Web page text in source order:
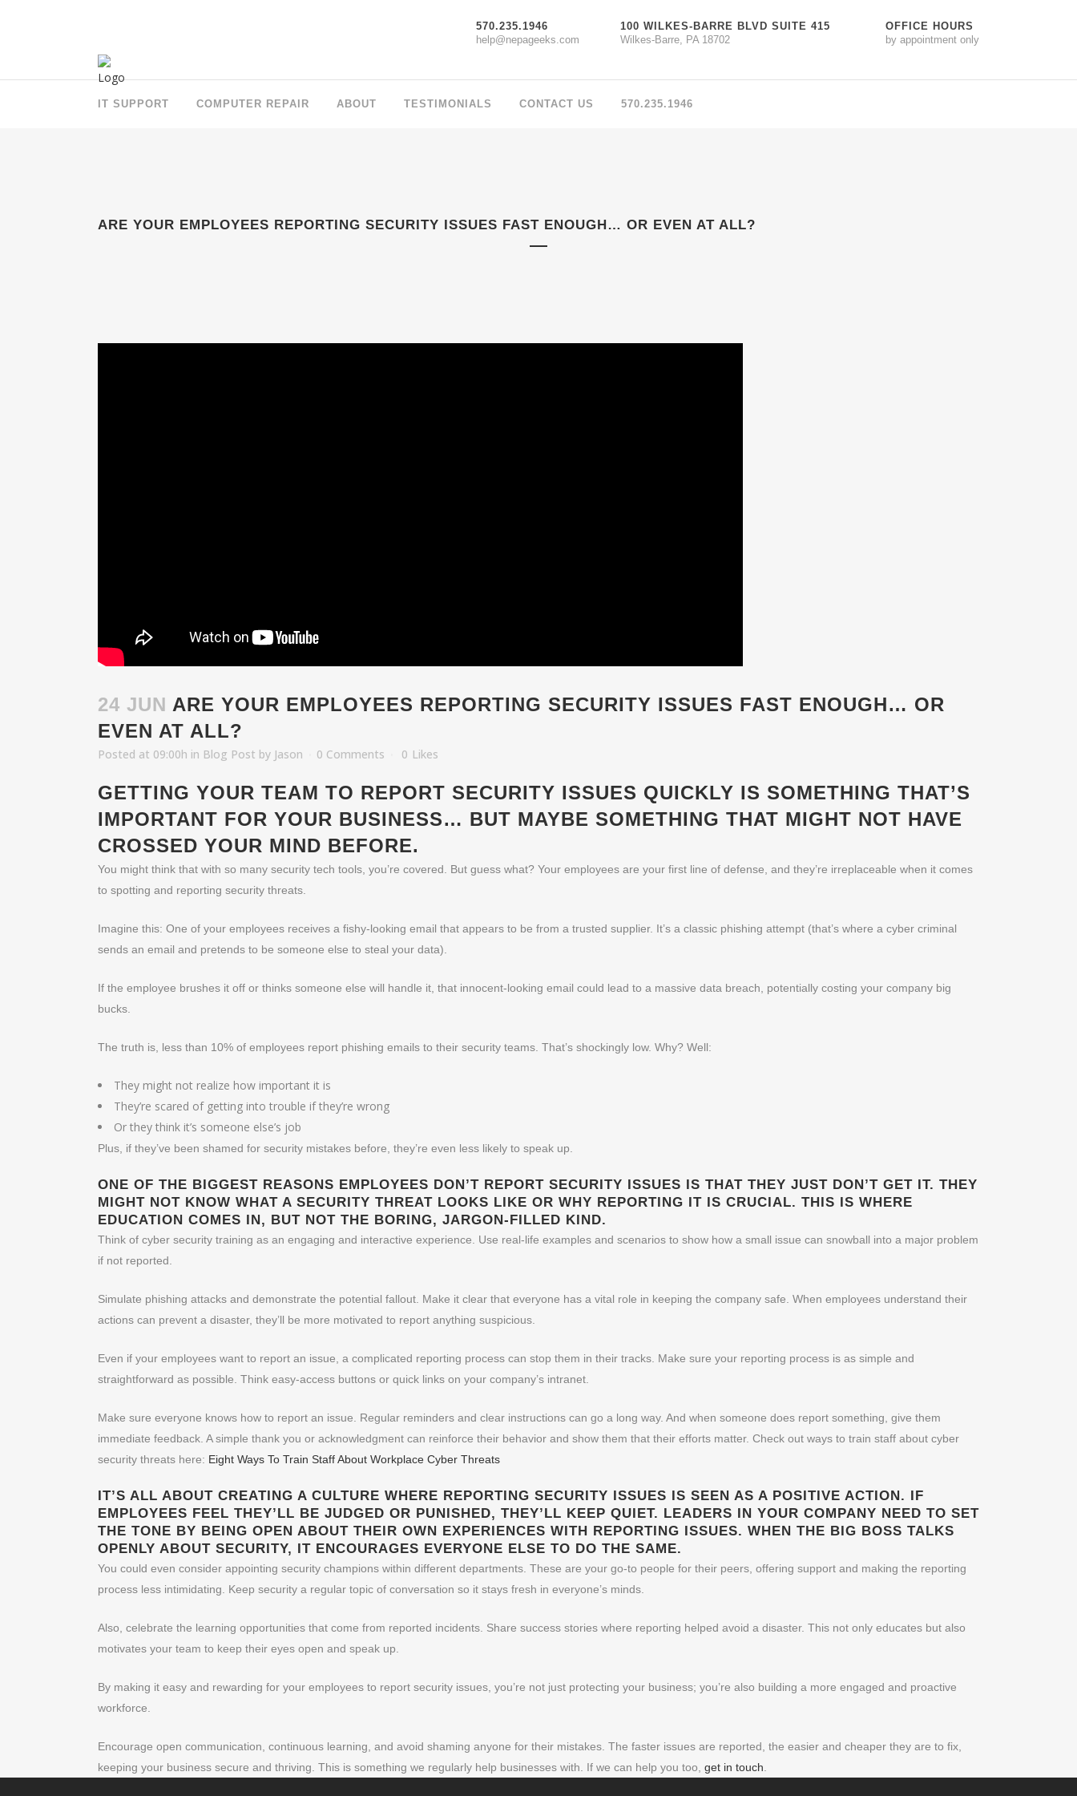
570.235.1946
help@nepageeks.com
100 WILKES-BARRE BLVD SUITE 415
Wilkes-Barre, PA 18702
OFFICE HOURS
by appointment only
IT SUPPORT COMPUTER REPAIR ABOUT TESTIMONIALS CONTACT US 570.235.1946
ARE YOUR EMPLOYEES REPORTING SECURITY ISSUES FAST ENOUGH… OR EVEN AT ALL?
24 JUN ARE YOUR EMPLOYEES REPORTING SECURITY ISSUES FAST ENOUGH… OR
EVEN AT ALL?
Posted at 09:00h in Blog Post by Jason 0 Comments 0 Likes
GETTING YOUR TEAM TO REPORT SECURITY ISSUES QUICKLY IS SOMETHING THAT’S
IMPORTANT FOR YOUR BUSINESS… BUT MAYBE SOMETHING THAT MIGHT NOT HAVE
CROSSED YOUR MIND BEFORE.
You might think that with so many security tech tools, you’re covered. But guess what? Your employees are your first line of defense, and they’re irreplaceable when it comes
to spotting and reporting security threats.
Imagine this: One of your employees receives a fishy-looking email that appears to be from a trusted supplier. It’s a classic phishing attempt (that’s where a cyber criminal
sends an email and pretends to be someone else to steal your data).
If the employee brushes it off or thinks someone else will handle it, that innocent-looking email could lead to a massive data breach, potentially costing your company big
bucks.
The truth is, less than 10% of employees report phishing emails to their security teams. That’s shockingly low. Why? Well:
They might not realize how important it is
They’re scared of getting into trouble if they’re wrong
Or they think it’s someone else’s job
Plus, if they’ve been shamed for security mistakes before, they’re even less likely to speak up.
ONE OF THE BIGGEST REASONS EMPLOYEES DON’T REPORT SECURITY ISSUES IS THAT THEY JUST DON’T GET IT. THEY
MIGHT NOT KNOW WHAT A SECURITY THREAT LOOKS LIKE OR WHY REPORTING IT IS CRUCIAL. THIS IS WHERE
EDUCATION COMES IN, BUT NOT THE BORING, JARGON-FILLED KIND.
Think of cyber security training as an engaging and interactive experience. Use real-life examples and scenarios to show how a small issue can snowball into a major problem
if not reported.
Simulate phishing attacks and demonstrate the potential fallout. Make it clear that everyone has a vital role in keeping the company safe. When employees understand their
actions can prevent a disaster, they’ll be more motivated to report anything suspicious.
Even if your employees want to report an issue, a complicated reporting process can stop them in their tracks. Make sure your reporting process is as simple and
straightforward as possible. Think easy-access buttons or quick links on your company’s intranet.
Make sure everyone knows how to report an issue. Regular reminders and clear instructions can go a long way. And when someone does report something, give them
immediate feedback. A simple thank you or acknowledgment can reinforce their behavior and show them that their efforts matter. Check out ways to train staff about cyber
security threats here: Eight Ways To Train Staff About Workplace Cyber Threats
IT’S ALL ABOUT CREATING A CULTURE WHERE REPORTING SECURITY ISSUES IS SEEN AS A POSITIVE ACTION. IF
EMPLOYEES FEEL THEY’LL BE JUDGED OR PUNISHED, THEY’LL KEEP QUIET. LEADERS IN YOUR COMPANY NEED TO SET
THE TONE BY BEING OPEN ABOUT THEIR OWN EXPERIENCES WITH REPORTING ISSUES. WHEN THE BIG BOSS TALKS
OPENLY ABOUT SECURITY, IT ENCOURAGES EVERYONE ELSE TO DO THE SAME.
You could even consider appointing security champions within different departments. These are your go-to people for their peers, offering support and making the reporting
process less intimidating. Keep security a regular topic of conversation so it stays fresh in everyone’s minds.
Also, celebrate the learning opportunities that come from reported incidents. Share success stories where reporting helped avoid a disaster. This not only educates but also
motivates your team to keep their eyes open and speak up.
By making it easy and rewarding for your employees to report security issues, you’re not just protecting your business; you’re also building a more engaged and proactive
workforce.
Encourage open communication, continuous learning, and avoid shaming anyone for their mistakes. The faster issues are reported, the easier and cheaper they are to fix,
keeping your business secure and thriving. This is something we regularly help businesses with. If we can help you too, get in touch